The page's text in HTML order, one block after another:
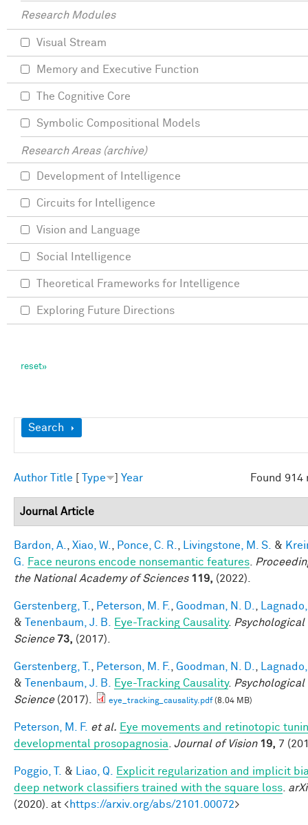
Show
Search
Found 914
Author Title Type Year
Journal Article
Bardon, A. Xiao, W. Ponce, C. R. Livingstone, M. S. &
G.
Face neurons encode nonsemantic features
the National Academy of Sciences 119, (2022).
Gerstenberg, T. Peterson, M. F. Goodman, N. D.
&
Tenenbaum, J. B. Eye-Tracking Causality. Psychological
Science 73, (2017).
Gerstenberg, T. Peterson, M. F. Goodman, N. D.
&
Tenenbaum, J. B. Eye-Tracking Causality. Psychological
Science(2017). eye_tracking_causality.pdf(8.04 MB)
Peterson, M. F. et al. Eye movements and retinotopic
developmental prosopagnosia Journal of Vision 19, 7
Poggio, T. & Liao, Q.
Explicit regularization and implicit
deep network classifiers trained with the square loss
(2020). at <https://arxiv.org/abs/2101.00072>
Research Modules
Visual Stream
Memory and Executive Function
The Cognitive Core
Symbolic Compositional Models
Research Areas (archive)
Development of Intelligence
Circuits for Intelligence
Vision and Language
Social Intelligence
Theoretical Frameworks for Intelligence
Exploring Future Directions